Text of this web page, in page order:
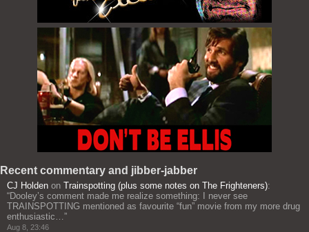
Recent commentary and jibber-jabber
CJ Holden on Trainspotting (plus some notes on The Frighteners):
“Dooley’s comment made me realize something: I never see
TRAINSPOTTING mentioned as favourite “fun” movie from my more drug
enthusiastic… ”
Aug 8, 23:46